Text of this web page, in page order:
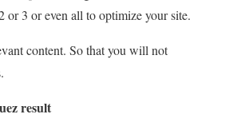
or 3 or even all to optimize your site.
content. So that you will not
result